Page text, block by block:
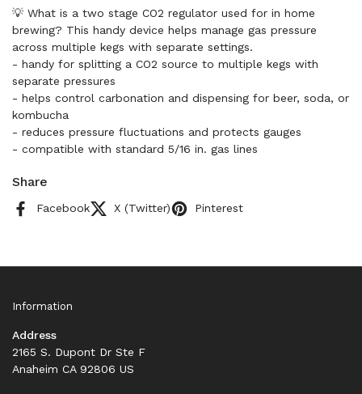
💡 What is a two stage CO2 regulator used for in home
brewing? This handy device helps manage gas pressure
across multiple kegs with separate settings.
- handy for splitting a CO2 source to multiple kegs with
separate pressures
- helps control carbonation and dispensing for beer, soda, or
kombucha
- reduces pressure fluctuations and protects gauges
- compatible with standard 5/16 in. gas lines
Share
Facebook X (Twitter) Pinterest
Information
Address
2165 S. Dupont Dr Ste F
Anaheim CA 92806 US